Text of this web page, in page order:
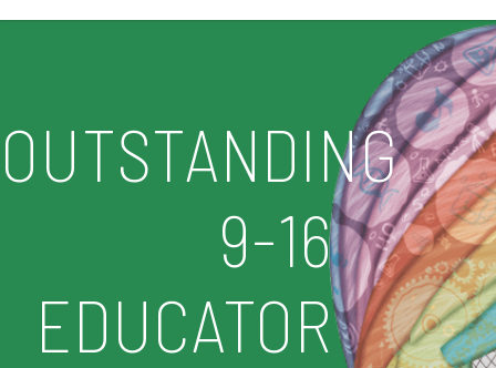
OUTSTANDING
9-16
EDUCATOR